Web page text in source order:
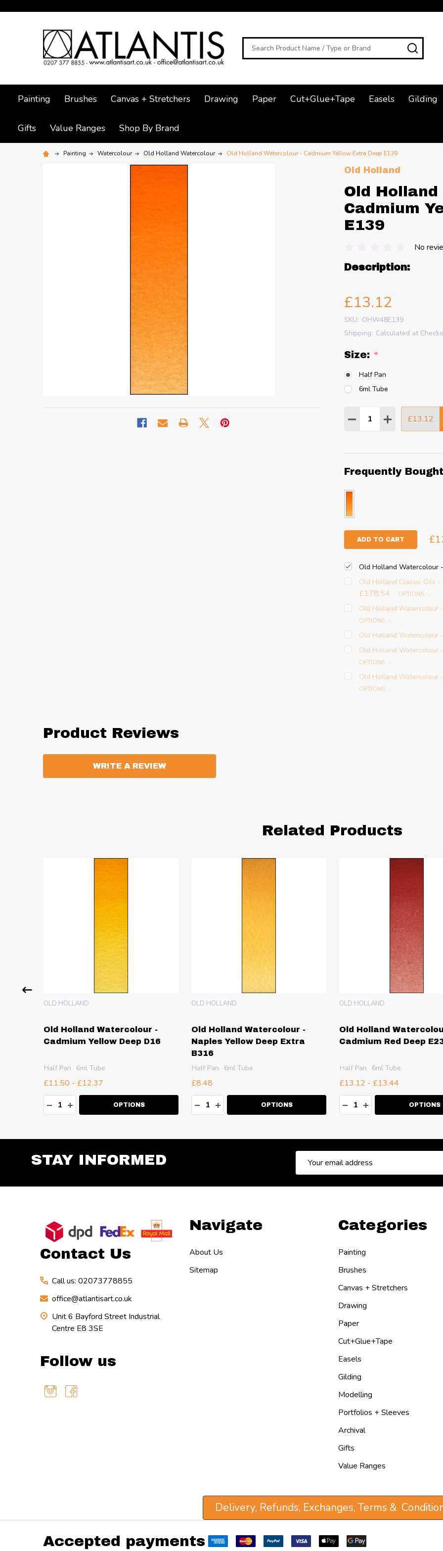
Search
Painting Brushes Canvas + Stretchers Drawing Paper Cut+Glue+Tape Easels Gilding
Gifts Value Ranges Shop By Brand
Painting Watercolour Old Holland Watercolour Old Holland Watercolour - Cadmium Yellow Extra Deep E139
Old Holland
Old
Cadmium
E139
No
Description:
£13.12
SKU: OHW48E139
Shipping: Calculated at
Size: *
Half Pan
6ml Tube
Quantity:
DECREASE QUANTITY:
INCREASE
£13.12
Frequently
ADD TO CART
Old Holland Watercolour
Old Holland Classic Oils -
£178.54
OPTIONS
Old Holland Watercolour
OPTIONS
Old Holland Watercolour
Old Holland Watercolour
OPTIONS
Old Holland Watercolour
OPTIONS
Product Reviews
WRITE A REVIEW
Related Products
Old Holland Watercolour -
Cadmium Yellow Deep D16
OLD HOLLAND
Half Pan 6ml Tube
£11.50 - £12.37
Quantity:
DECREASE QUANTITY:
INCREASE QUANTITY:
OPTIONS
Old Holland Watercolour -
Naples Yellow Deep Extra
B316
OLD HOLLAND
Half Pan 6ml Tube
£8.48
Quantity:
DECREASE QUANTITY:
INCREASE QUANTITY:
OPTIONS
Old Holland
Cadmium Red Deep
OLD HOLLAND
Half Pan 6ml Tube
£13.12 - £13.44
Quantity:
DECREASE QUANTITY:
INCREASE OPTIONS
STAY INFORMED
Address
Contact Us
Call us: 02073778855
office@atlantisart.co.uk
Unit 6 Bayford Street Industrial
Centre E8 3SE
Follow us
Navigate
About Us
Sitemap
Categories
Painting
Brushes
Canvas + Stretchers
Drawing
Paper
Cut+Glue+Tape
Easels
Gilding
Modelling
Portfolios + Sleeves
Archival
Gifts
Value Ranges
Delivery, Refunds, Exchanges, Terms &
Accepted payments